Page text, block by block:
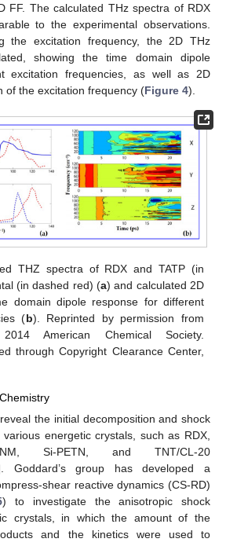
FF. The calculated THz spectra of RDX
to the experimental observations.
the excitation frequency, the 2D THz
showing the time domain dipole
excitation frequencies, as well as 2D
of the excitation frequency (Figure 4).
THZ spectra of RDX and TATP (in
(in dashed red) (a) and calculated 2D
domain dipole response for different
(b). Reprinted by permission from
American Chemical Society.
through Copyright Clearance Center,
the initial decomposition and shock
energetic crystals, such as RDX,
Si-PETN, and TNT/CL-20
Goddard’s group has developed a
shear reactive dynamics (CS-RD)
) to investigate the anisotropic shock
crystals, in which the amount of the
and the kinetics were used to